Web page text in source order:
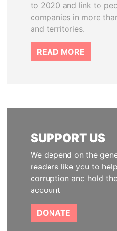
to 2020 and link to
companies in more
and territories.
READ MORE
SUPPORT US
We depend on the
readers like you to
corruption and hold
account
DONATE